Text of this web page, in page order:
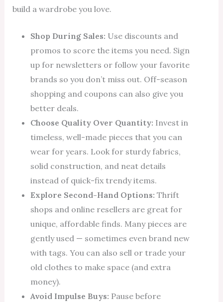
build a wardrobe you love.
Shop During Sales: Use discounts and
promos to score the items you need. Sign
up for newsletters or follow your favorite
brands so you don’t miss out. Off-season
shopping and coupons can also give you
better deals.
Choose Quality Over Quantity: Invest in
timeless, well-made pieces that you can
wear for years. Look for sturdy fabrics,
solid construction, and neat details
instead of quick-fix trendy items.
Explore Second-Hand Options: Thrift
shops and online resellers are great for
unique, affordable finds. Many pieces are
gently used — sometimes even brand new
with tags. You can also sell or trade your
old clothes to make space (and extra
money).
Avoid Impulse Buys: Pause before